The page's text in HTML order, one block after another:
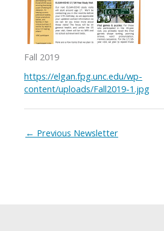
Fall 2019
https://elgan.fpg.unc.edu/wp-
content/uploads/Fall2019-1.jpg
← Previous Newsletter